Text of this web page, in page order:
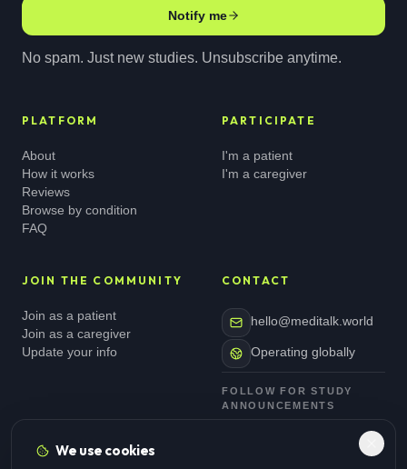
We use cookies
Notify me
No spam. Just new studies. Unsubscribe anytime.
PLATFORM
About
How it works
Reviews
Browse by condition
FAQ
PARTICIPATE
I'm a patient
I'm a caregiver
JOIN THE COMMUNITY
Join as a patient
Join as a caregiver
Update your info
CONTACT
hello@meditalk.world
Operating globally
FOLLOW FOR STUDY
ANNOUNCEMENTS